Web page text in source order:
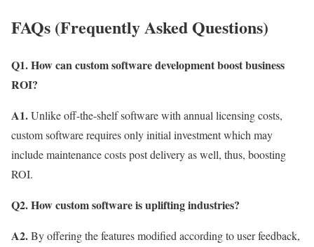
FAQs (Frequently Asked Questions)
Q1. How can custom software development boost business
ROI?
A1.Unlike off-the-shelf software with annual licensing costs,
custom software requires only initial investment which may
include maintenance costs post delivery as well, thus, boosting
ROI.
Q2. How custom software is uplifting industries?
A2.By offering the features modified according to user feedback,